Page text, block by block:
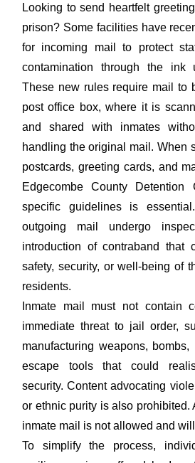
Looking to send heartfelt
prison? Some facilities have
for incoming mail to protect
contamination through the
These new rules require mail to
post office box, where it is
and shared with inmates
handling the original mail. When
postcards, greeting cards, and
Edgecombe County Detention
specific guidelines is
outgoing mail undergo
introduction of contraband that
safety, security, or well-being of
residents.
Inmate mail must not contain
immediate threat to jail order,
manufacturing weapons,
escape tools that could
security. Content advocating
or ethnic purity is also prohibited.
inmate mail is not allowed and
To simplify the process,